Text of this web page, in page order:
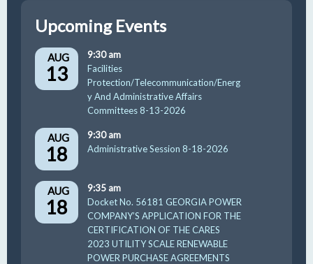
Upcoming Events
AUG
13
9:30 am
Facilities
Protection/Telecommunication/Energ
y And Administrative Affairs
Committees 8-13-2026
AUG
18
9:30 am
Administrative Session 8-18-2026
AUG
18
9:35 am
Docket No. 56181 GEORGIA POWER
COMPANY’S APPLICATION FOR THE
CERTIFICATION OF THE CARES
2023 UTILITY SCALE RENEWABLE
POWER PURCHASE AGREEMENTS